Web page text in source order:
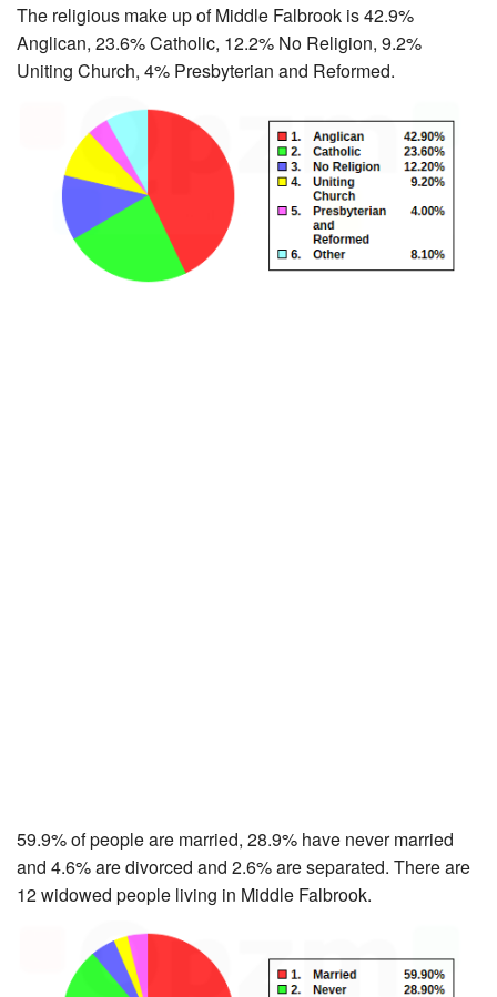
The religious make up of Middle Falbrook is 42.9%
Anglican, 23.6% Catholic, 12.2% No Religion, 9.2%
Uniting Church, 4% Presbyterian and Reformed.
59.9% of people are married, 28.9% have never married
and 4.6% are divorced and 2.6% are separated. There are
12 widowed people living in Middle Falbrook.